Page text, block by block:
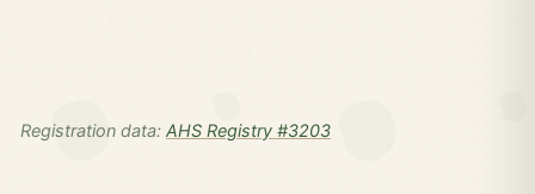
Registration data: AHS Registry #3203